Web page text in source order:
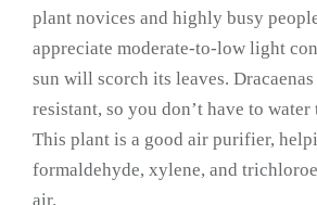
plant novices and highly busy
appreciate moderate-to-low light
sun will scorch its leaves.
resistant, so you don’t have to
This plant is a good air purifier,
formaldehyde, xylene, and
air.